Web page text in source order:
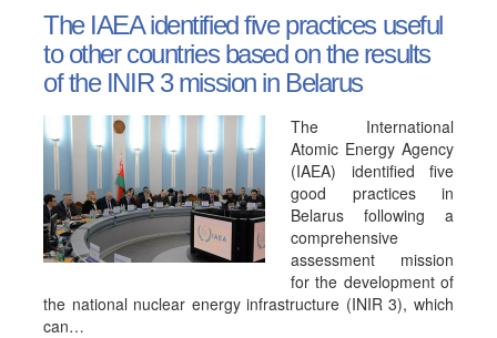
The IAEA identified five practices useful
to other countries based on the results
of the INIR 3 mission in Belarus
The International
Atomic Energy Agency
(IAEA) identified five
good practices in
Belarus following a
comprehensive
assessment mission
for the development of
the national nuclear energy infrastructure (INIR 3), which
can…